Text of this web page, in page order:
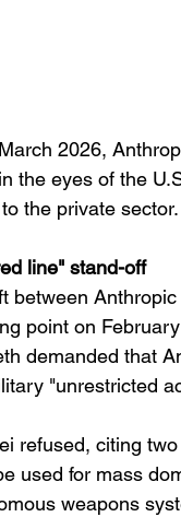
2026,
the eyes of the
the private sector.
line" stand-off
between
point on
demanded that
"unrestricted
refused, citing
used for mass
weapons